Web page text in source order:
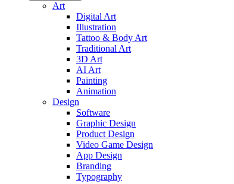
Art
Digital Art
Illustration
Tattoo & Body Art
Traditional Art
3D Art
AI Art
Painting
Animation
Design
Software
Graphic Design
Product Design
Video Game Design
App Design
Branding
Typography